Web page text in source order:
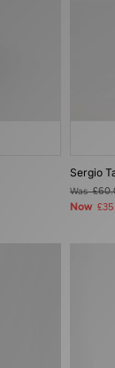
Sergio
Was
Now